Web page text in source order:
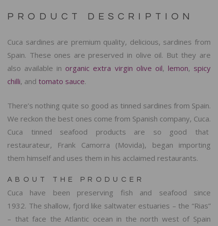
PRODUCT DESCRIPTION
Cuca sardines are premium quality, delicious, sardines from
Spain. These ones are preserved in olive oil. But they are
also available in organic extra virgin olive oil, lemon, spicy
chilli, and tomato sauce.
There’s nothing quite so good as tinned sardines from Spain.
We reckon the best ones come from Spanish company, Cuca.
Cuca tinned seafood products are so good that
restaurateur, Frank Camorra (Movida), began importing
them himself and uses them in his acclaimed restaurants.
ABOUT THE PRODUCER
Cuca have been preserving fish and seafood since
1932. The shallow, fjord like saltwater estuaries – the “Rias”
– that face the Atlantic ocean in the north west of Spain